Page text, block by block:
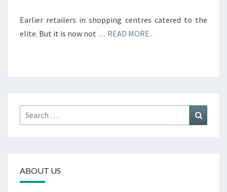
Earlier retailers in shopping centres catered to the
elite. But it is now not … READ MORE..
Search
for:
ABOUT US